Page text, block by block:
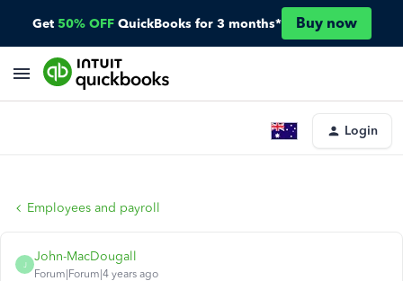
Get 50% OFF QuickBooks for 3 months* Buy now
Login
Employees and payroll
J
John-MacDougall
Forum|Forum|4 years ago